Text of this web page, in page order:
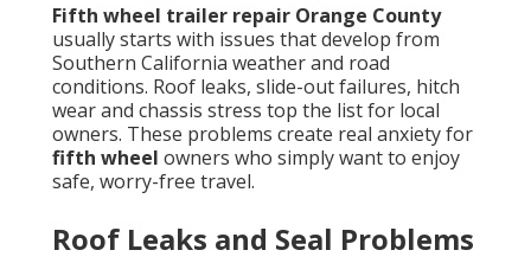
Fifth wheel trailer repair Orange County
usually starts with issues that develop from
Southern California weather and road
conditions. Roof leaks, slide-out failures, hitch
wear and chassis stress top the list for local
owners. These problems create real anxiety for
fifth wheel owners who simply want to enjoy
safe, worry-free travel.
Roof Leaks and Seal Problems